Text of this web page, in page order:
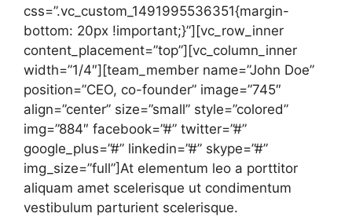
css=”.vc_custom_1491995536351{margin-
bottom: 20px !important;}”][vc_row_inner
content_placement=”top”][vc_column_inner
width=”1/4″][team_member name=”John Doe”
position=”CEO, co-founder” image=”745″
align=”center” size=”small” style=”colored”
img=”884″ facebook=”#” twitter=”#”
google_plus=”#” linkedin=”#” skype=”#”
img_size=”full”]At elementum leo a porttitor
aliquam amet scelerisque ut condimentum
vestibulum parturient scelerisque.